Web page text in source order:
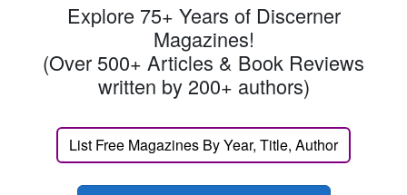
Explore 75+ Years of Discerner
Magazines!
(Over 500+ Articles & Book Reviews
written by 200+ authors)
List Free Magazines By Year, Title, Author